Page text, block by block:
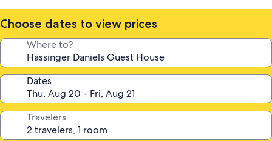
Choose dates to view prices
Where to?
Dates
Travelers